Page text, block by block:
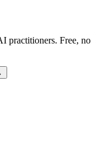
practitioners. Free, no